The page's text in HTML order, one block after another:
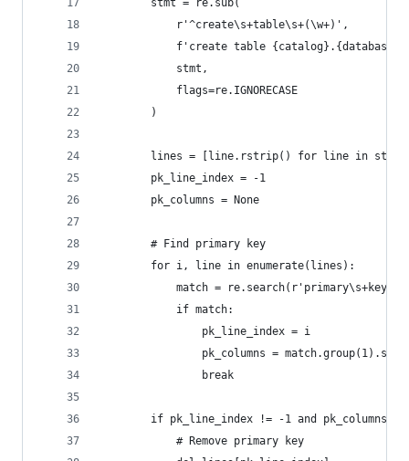
        stmt = re.sub(
            r'^create\s+table\s+(\w+)',
f'create table
            stmt,
            flags=re.IGNORECASE
        )
lines = [line.rstrip() for line in
        pk_line_index = -1
        pk_columns = None
        # Find primary key
        for i, line in enumerate(lines):
match =
            if match:
                pk_line_index = i
pk_columns =
                break
        if pk_line_index != -1 and pk_columns:
            # Remove primary key